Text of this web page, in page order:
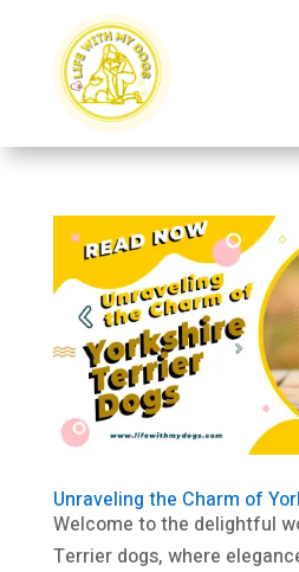
Unraveling the Charm of
Welcome to the delightful
Terrier dogs, where